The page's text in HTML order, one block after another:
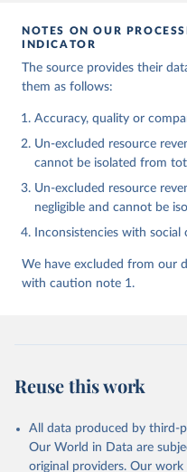
NOTES ON OUR
INDICATOR
The source provides their
them as follows:
Accuracy, quality or
Un-excluded resource
cannot be isolated from
Un-excluded resource
negligible and cannot be
Inconsistencies with
We have excluded from our
with caution note 1.
Reuse this work
All data produced by third-
Our World in Data are
original providers. Our